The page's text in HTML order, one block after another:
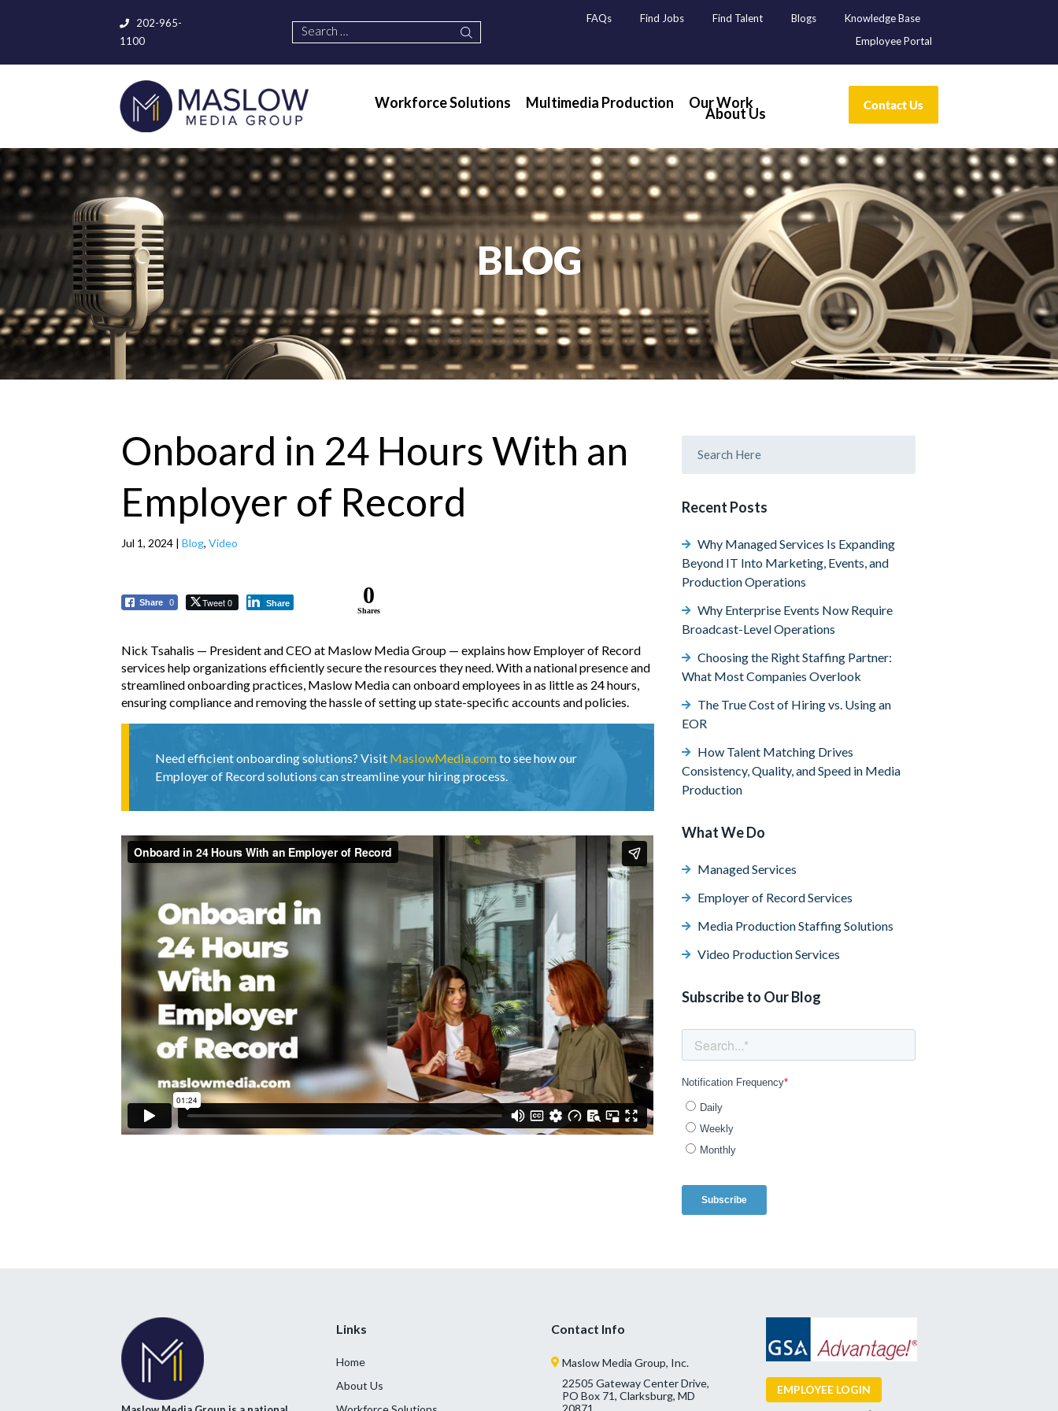
202-965-
1100
FAQs Find Jobs Find Talent Blogs
Knowledge Base
Employee Portal
Workforce Solutions Multimedia Production Our Work
About Us
BLOG
Onboard in 24 Hours With an
Employer of Record
Jul 1, 2024 |Blog,Video
Share 0 Tweet 0 Share 0
Shares
Nick Tsahalis — President and CEO at Maslow Media Group — explains how Employer of Record
services help organizations efficiently secure the resources they need. With a national presence and
streamlined onboarding practices, Maslow Media can onboard employees in as little as 24 hours,
ensuring compliance and removing the hassle of setting up state-specific accounts and policies.
Need efficient onboarding solutions? Visit MaslowMedia.comto see how our
Employer of Record solutions can streamline your hiring process.
Recent Posts
Why Managed Services Is Expanding
Beyond IT Into Marketing, Events, and
Production Operations
Why Enterprise Events Now Require
Broadcast-Level Operations
Choosing the Right Staffing Partner:
What Most Companies Overlook
The True Cost of Hiring vs. Using an
EOR
How Talent Matching Drives
Consistency, Quality, and Speed in Media
Production
What We Do
Managed Services
Employer of Record Services
Media Production Staffing Solutions
Video Production Services
Subscribe to Our Blog
Links
Home
About Us
Contact Info
Maslow Media Group, Inc.
22505 Gateway Center Drive,
PO Box 71, Clarksburg, MD
EMPLOYEE LOGIN